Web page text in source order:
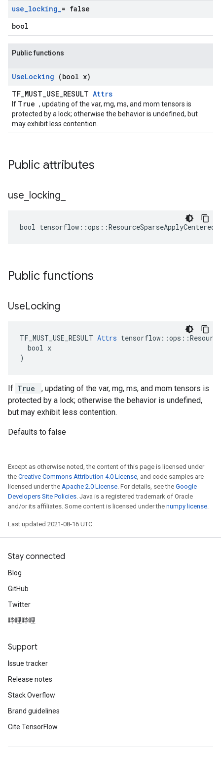
use_locking_= false
bool
Public functions
UseLocking (bool x)
TF_MUST_USE_RESULT Attrs
If True , updating of the var, mg, ms, and mom tensors is
protected by a lock; otherwise the behavior is undefined, but
may exhibit less contention.
Public attributes
use locking
bool
Public functions
UseLocking
TF_MUST_USE_RESULT Attrs
  bool x
)
If True
, updating of the var, mg, ms, and mom tensors is
protected by a lock; otherwise the behavior is undefined,
but may exhibit less contention.
Defaults to false
Except as otherwise noted, the content of this page is licensed under
the Creative Commons Attribution 4.0 License, and code samples are
licensed under the Apache 2.0 License. For details, see the Google
Developers Site Policies. Java is a registered trademark of Oracle
and/or its affiliates. Some content is licensed under the numpy license.
Last updated 2021-08-16 UTC.
Stay connected
Blog
GitHub
Twitter
哔哩哔哩
Support
Issue tracker
Release notes
Stack Overflow
Brand guidelines
Cite TensorFlow